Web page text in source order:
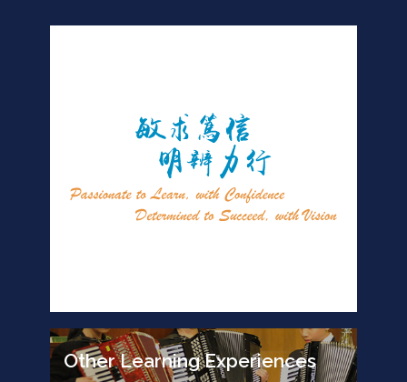
Other Learning Experiences